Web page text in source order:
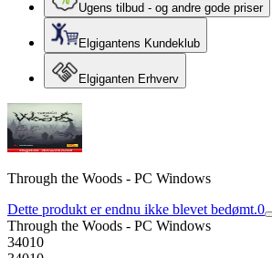
Ugens tilbud - og andre gode priser
Elgigantens Kundeklub
Elgiganten Erhverv
Through the Woods - PC Windows
Dette produkt er endnu ikke blevet bedømt.0
Through the Woods - PC Windows
34010